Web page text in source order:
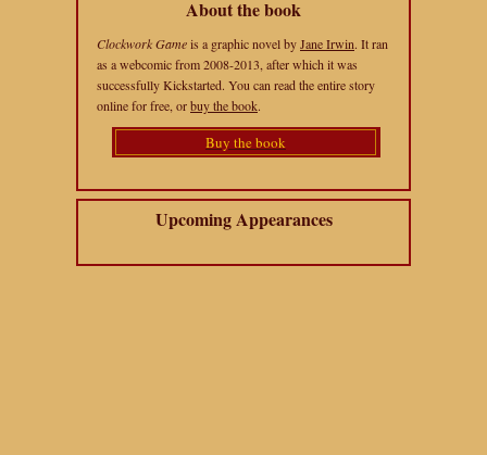
About the book
Clockwork Gameis a graphic novel byJane Irwin. It ran
as a webcomic from 2008-2013, after which it was
successfully Kickstarted. You can read the entire story
online for free, orbuy the book.
Buy the book
Upcoming Appearances